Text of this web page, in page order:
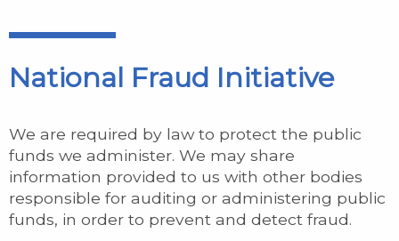
National Fraud Initiative
We are required by law to protect the public
funds we administer. We may share
information provided to us with other bodies
responsible for auditing or administering public
funds, in order to prevent and detect fraud.